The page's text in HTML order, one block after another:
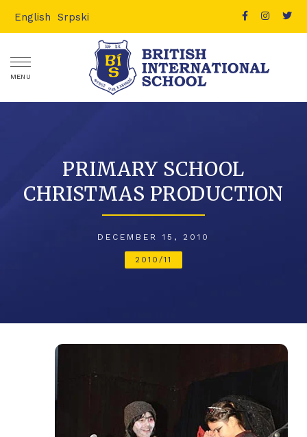
English Srpski
MENU
PRIMARY SCHOOL
CHRISTMAS PRODUCTION
DECEMBER 15, 2010
2010/11